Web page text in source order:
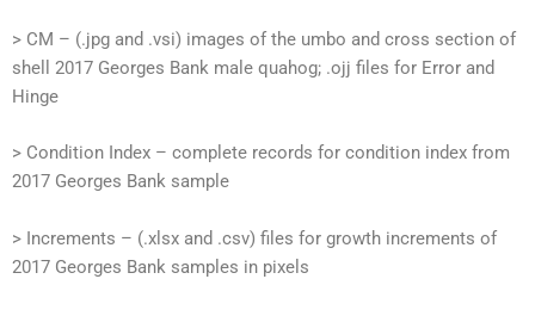
> CM – (.jpg and .vsi) images of the umbo and cross section of
shell 2017 Georges Bank male quahog; .ojj files for Error and
Hinge
> Condition Index – complete records for condition index from
2017 Georges Bank sample
> Increments – (.xlsx and .csv) files for growth increments of
2017 Georges Bank samples in pixels